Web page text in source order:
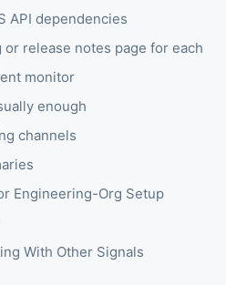
API dependencies
release notes page for each
monitor
enough
channels
Engineering-Org Setup
With Other Signals